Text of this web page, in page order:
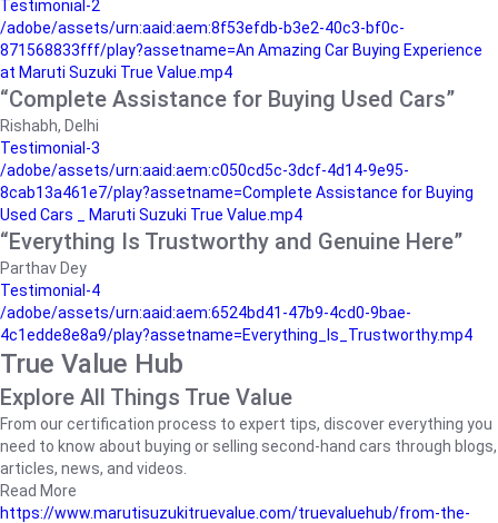
Testimonial-2
/adobe/assets/urn:aaid:aem:8f53efdb-b3e2-40c3-bf0c-
871568833fff/play?assetname=An Amazing Car Buying Experience
at Maruti Suzuki True Value.mp4
“Complete Assistance for Buying Used Cars”
Rishabh, Delhi
Testimonial-3
/adobe/assets/urn:aaid:aem:c050cd5c-3dcf-4d14-9e95-
8cab13a461e7/play?assetname=Complete Assistance for Buying
Used Cars _ Maruti Suzuki True Value.mp4
“Everything Is Trustworthy and Genuine Here”
Parthav Dey
Testimonial-4
/adobe/assets/urn:aaid:aem:6524bd41-47b9-4cd0-9bae-
4c1edde8e8a9/play?assetname=Everything_Is_Trustworthy.mp4
True Value Hub
Explore All Things True Value
From our certification process to expert tips, discover everything you
need to know about buying or selling second-hand cars through blogs,
articles, news, and videos.
Read More
https://www.marutisuzukitruevalue.com/truevaluehub/from-the-